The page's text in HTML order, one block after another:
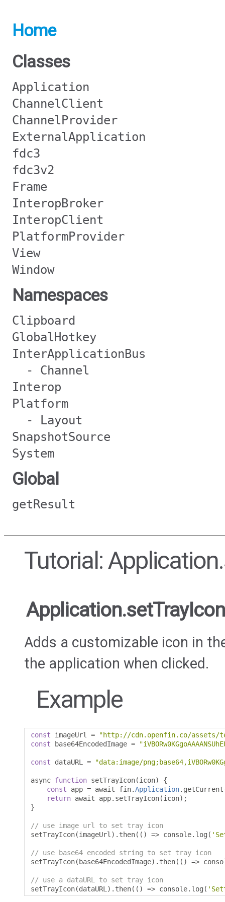
Home
Classes
Application
ChannelClient
ChannelProvider
ExternalApplication
fdc3
fdc3v2
Frame
InteropBroker
InteropClient
PlatformProvider
View
Window
Namespaces
Clipboard
GlobalHotkey
InterApplicationBus
- Channel
Interop
Platform
- Layout
SnapshotSource
System
Global
getResult
Tutorial:
Application.setTrayIcon
Adds a customizable icon in
the application when clicked.
Example
const imageUrl =
"http://cdn.openfin.co/assets/
const base64EncodedImage =
const dataURL = "data:image/
async function setTrayIcon(icon)
{
const app = await fin.Application. getCurrent
return await app. setTrayIcon(icon);
}
// use image url to set tray icon
setTrayIcon(imageUrl ). then(() => console. log (
// use base64 encoded string to set tray icon
setTrayIcon( base64EncodedImage). then(() =>
// use a dataURL to set tray icon
setTrayIcon(dataURL ). then(() => console. log (